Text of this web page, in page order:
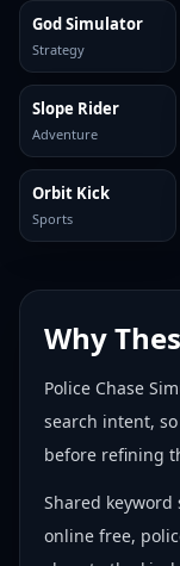
God Simulator
Strategy
Slope Rider
Adventure
Orbit Kick
Sports
Why
Police Chase
search intent,
before refining
Shared
online free,